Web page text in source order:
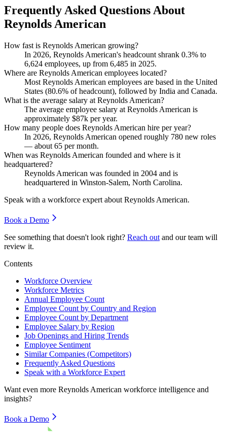
Frequently Asked Questions About
Reynolds American
How fast is Reynolds American growing?
In 2026, Reynolds American's headcount shrank 0.3% to
6,624 employees, up from 6,485 in 2025.
Where are Reynolds American employees located?
Most Reynolds American employees are based in the United
States (80.6% of headcount), followed by India and Canada.
What is the average salary at Reynolds American?
The average employee salary at Reynolds American is
approximately $87k per year.
How many people does Reynolds American hire per year?
In 2026, Reynolds American opened roughly 780 new roles
— about 65 per month.
When was Reynolds American founded and where is it
headquartered?
Reynolds American was founded in 2004 and is
headquartered in Winston-Salem, North Carolina.
Speak with a workforce expert about Reynolds American.
Book a Demo
See something that doesn't look right? Reach out and our team will
review it.
Contents
Workforce Overview
Workforce Metrics
Annual Employee Count
Employee Count by Country and Region
Employee Count by Department
Employee Salary by Region
Job Openings and Hiring Trends
Employee Sentiment
Similar Companies (Competitors)
Frequently Asked Questions
Speak with a Workforce Expert
Want even more Reynolds American workforce intelligence and
insights?
Book a Demo